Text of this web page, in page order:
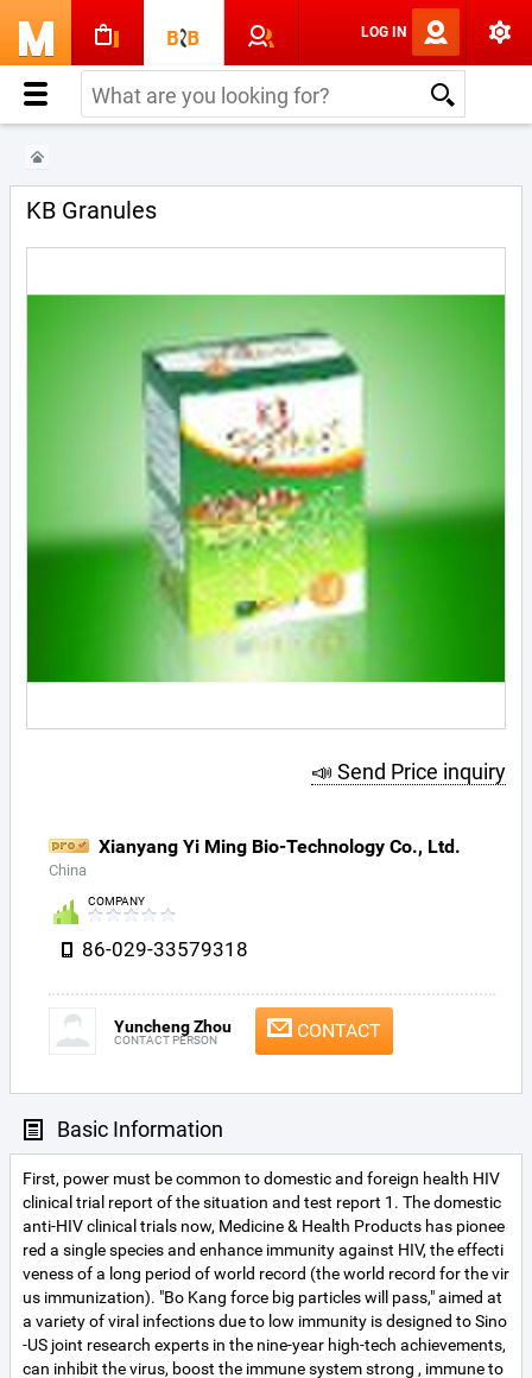
LOG IN
KB Granules
📣 Send Price inquiry
Xianyang Yi Ming Bio-Technology Co., Ltd.
China
COMPANY
86-029-33579318
Yuncheng Zhou
CONTACT PERSON CONTACT
Basic Information
First, power must be common to domestic and foreign health HIV
clinical trial report of the situation and test report 1. The domestic
anti-HIV clinical trials now, Medicine & Health Products has pionee
red a single species and enhance immunity against HIV, the effecti
veness of a long period of world record (the world record for the vir
us immunization). "Bo Kang force big particles will pass," aimed at
a variety of viral infections due to low immunity is designed to Sino
-US joint research experts in the nine-year high-tech achievements,
can inhibit the virus, boost the immune system strong , immune to